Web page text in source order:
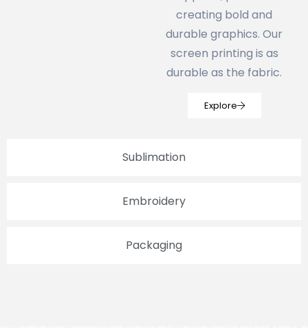
Sublimation
Embroidery
Packaging
creating bold and
durable graphics. Our
screen printing is as
durable as the fabric.
Explore